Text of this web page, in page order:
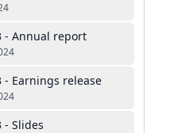
- Annual report
- Earnings release
- Slides